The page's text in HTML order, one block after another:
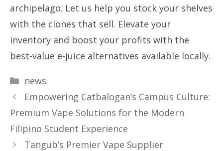
archipelago. Let us help you stock your shelves
with the clones that sell. Elevate your
inventory and boost your profits with the
best-value e-juice alternatives available locally.
Categories
news
Empowering Catbalogan’s Campus Culture:
Premium Vape Solutions for the Modern
Filipino Student Experience
Tangub’s Premier Vape Supplier